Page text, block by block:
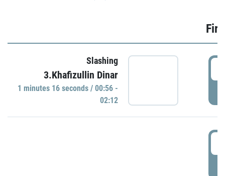
Slashing
3.Khafizullin Dinar
1 minutes 16 seconds / 00:56 -
02:12